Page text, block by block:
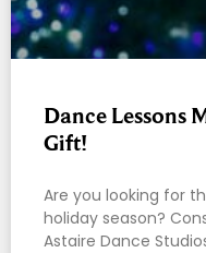
Dance Lessons
Gift!
Are you looking for
holiday season?
Astaire Dance